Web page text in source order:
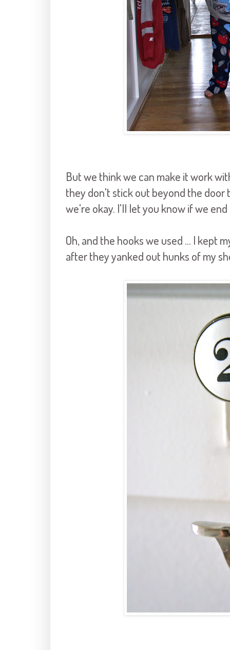
But we think we can make it work
they don't stick out beyond the door
we're okay. I'll let you know if we
Oh, and the hooks we used ... I kept
after they yanked out hunks of my